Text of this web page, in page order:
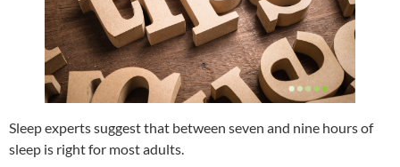
Sleep experts suggest that between seven and nine hours of
sleep is right for most adults.